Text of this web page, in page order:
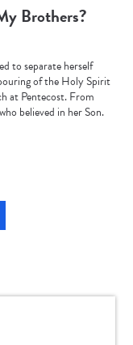
Brothers?
to separate herself
of the Holy Spirit
at Pentecost. From
believed in her Son.